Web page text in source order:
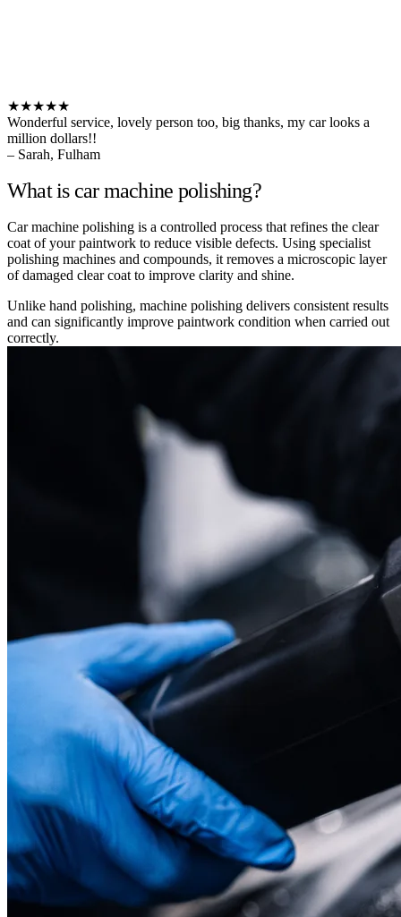
★★★★★
Wonderful service, lovely person too, big thanks, my car looks a
million dollars!!
– Sarah, Fulham
What is car machine polishing?
Car machine polishing is a controlled process that refines the clear
coat of your paintwork to reduce visible defects. Using specialist
polishing machines and compounds, it removes a microscopic layer
of damaged clear coat to improve clarity and shine.
Unlike hand polishing, machine polishing delivers consistent results
and can significantly improve paintwork condition when carried out
correctly.